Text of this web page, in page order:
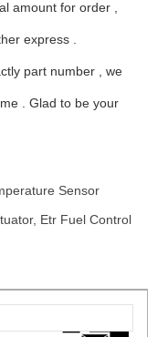
amount for order ,
express .
part number , we
. Glad to be your
Sensor
Etr Fuel Control